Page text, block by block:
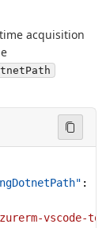
acquisition
: [
vscode-